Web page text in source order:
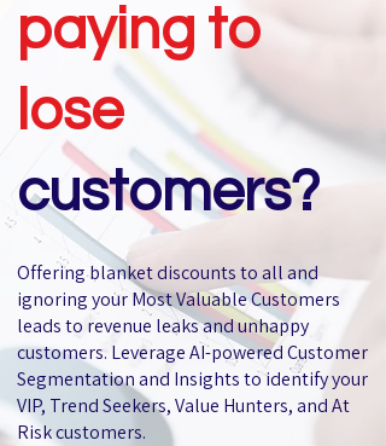
paying to
lose
customers?
Offering blanket discounts to all and
ignoring your Most Valuable Customers
leads to revenue leaks and unhappy
customers. Leverage AI-powered Customer
Segmentation and Insights to identify your
VIP, Trend Seekers, Value Hunters, and At
Risk customers.